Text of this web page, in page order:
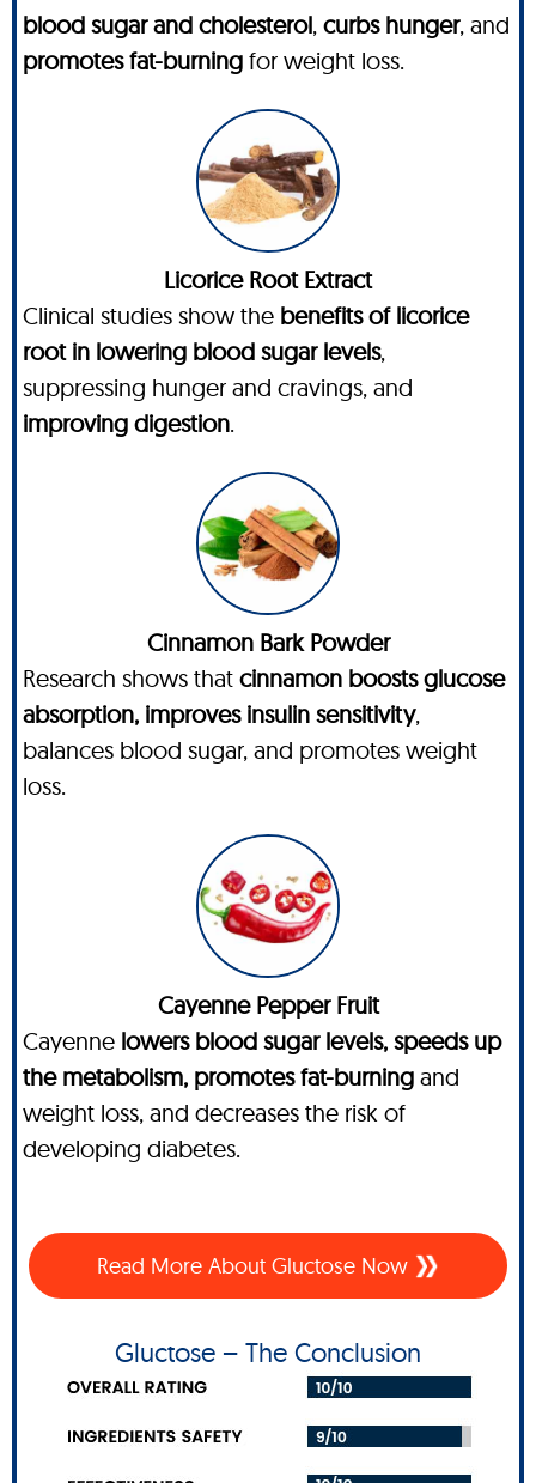
blood sugar and cholesterol, curbs hunger, and
promotes fat-burning for weight loss.
Licorice Root Extract
Clinical studies show the benefits of licorice
root in lowering blood sugar levels,
suppressing hunger and cravings, and
improving digestion.
Cinnamon Bark Powder
Research shows that cinnamon boosts glucose
absorption, improves insulin sensitivity,
balances blood sugar, and promotes weight
loss.
Cayenne Pepper Fruit
Cayenne lowers blood sugar levels, speeds up
the metabolism, promotes fat-burning and
weight loss, and decreases the risk of
developing diabetes.
Read More About Gluctose Now
Gluctose – The Conclusion